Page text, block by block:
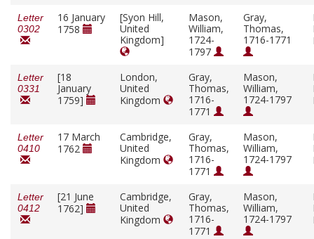
Letter
0302
16 January
1758
[Syon Hill,
United
Kingdom]
Mason,
William,
1724-
1797
Gray,
Thomas,
1716-1771
Letter
0331
[18
January
1759]
London,
United
Kingdom
Gray,
Thomas,
1716-
1771
Mason,
William,
1724-1797
Letter
0410
17 March
1762
Cambridge,
United
Kingdom
Gray,
Thomas,
1716-
1771
Mason,
William,
1724-1797
Letter
0412
[21 June
1762]
Cambridge,
United
Kingdom
Gray,
Thomas,
1716-
1771
Mason,
William,
1724-1797